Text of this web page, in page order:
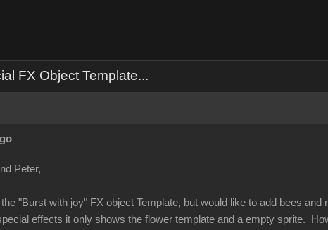
FX Object Template...
Peter,
the "Burst with joy" FX object Template, but would like to add bees
effects it only shows the flower template and a empty sprite.